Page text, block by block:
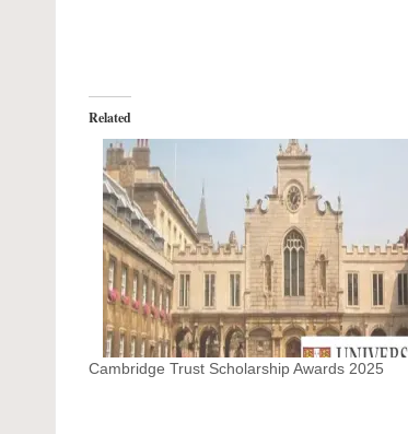
Related
Cambridge Trust Scholarship Awards 2025